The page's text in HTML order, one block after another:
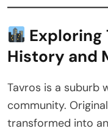
Exploring
History and
Tavros is a suburb
community.
transformed into